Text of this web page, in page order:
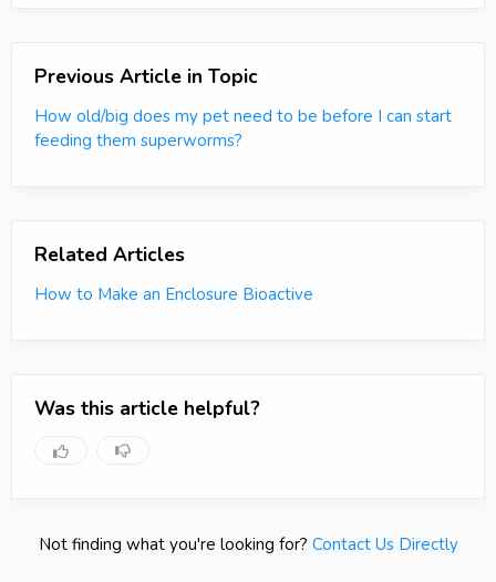
Previous Article in Topic
How old/big does my pet need to be before I can start
feeding them superworms?
Related Articles
How to Make an Enclosure Bioactive
Was this article helpful?
Not finding what you're looking for? Contact Us Directly